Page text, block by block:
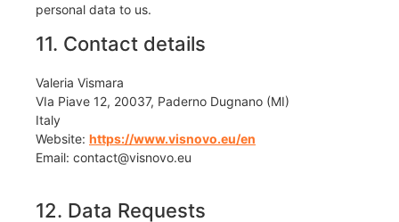
personal data to us.
11. Contact details
Valeria Vismara
VIa Piave 12, 20037, Paderno Dugnano (MI)
Italy
Website: https://www.visnovo.eu/en
Email: contact@visnovo.eu
12. Data Requests